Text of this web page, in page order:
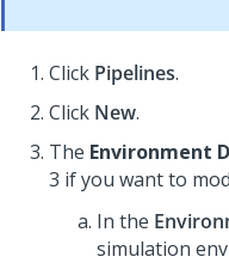
Click Pipelines.
Click New.
The Environment
3 if you want to
In the
simulation